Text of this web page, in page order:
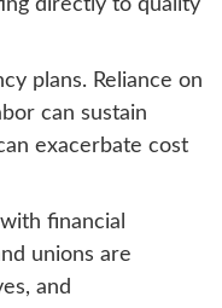
directly to quality
plans. Reliance on
can sustain
exacerbate cost
financial
unions are
and